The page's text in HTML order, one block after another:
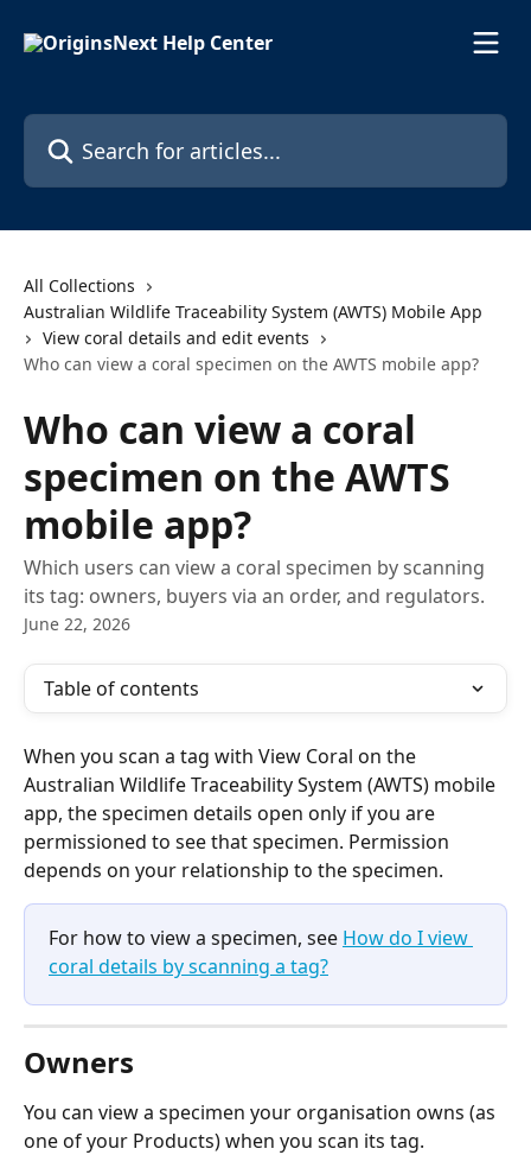
Search for articles...
All Collections
Australian Wildlife Traceability System (AWTS) Mobile App
View coral details and edit events
Who can view a coral specimen on the AWTS mobile app?
Who can view a coral
specimen on the AWTS
mobile app?
Which users can view a coral specimen by scanning
its tag: owners, buyers via an order, and regulators.
June 22, 2026
Table of contents
When you scan a tag with View Coral on the
Australian Wildlife Traceability System (AWTS) mobile
app, the specimen details open only if you are
permissioned to see that specimen. Permission
depends on your relationship to the specimen.
For how to view a specimen, see How do I view
coral details by scanning a tag?
Owners
You can view a specimen your organisation owns (as
one of your Products) when you scan its tag.